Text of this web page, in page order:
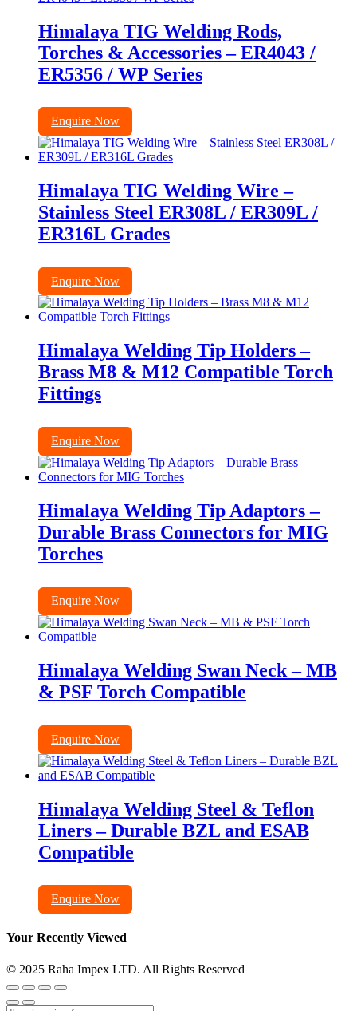
Himalaya TIG Welding Rods,
Torches & Accessories – ER4043 /
ER5356 / WP Series
Enquire Now
Himalaya TIG Welding Wire –
Stainless Steel ER308L / ER309L /
ER316L Grades
Enquire Now
Himalaya Welding Tip Holders –
Brass M8 & M12 Compatible Torch
Fittings
Enquire Now
Himalaya Welding Tip Adaptors –
Durable Brass Connectors for MIG
Torches
Enquire Now
Himalaya Welding Swan Neck – MB
& PSF Torch Compatible
Enquire Now
Himalaya Welding Steel & Teflon
Liners – Durable BZL and ESAB
Compatible
Enquire Now
Your Recently Viewed
© 2025 Raha Impex LTD. All Rights Reserved